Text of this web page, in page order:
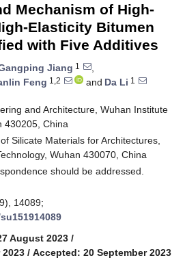
Mechanism of High-
Elasticity Bitumen
with Five Additives
Jiang 1
,
Feng 1,2 and Da Li 1
and Architecture, Wuhan Institute
430205, China
Silicate Materials for Architectures,
Wuhan 430070, China
should be addressed.
14089;
August 2023 /
2023 / Accepted: 20 September 2023